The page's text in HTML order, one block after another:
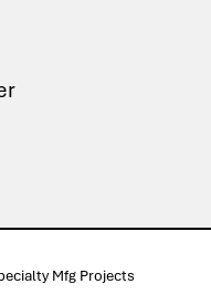
Mfg Projects